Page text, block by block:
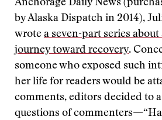
Anchorage Daily News
by Alaska Dispatch in 2014),
wrote a seven-part series about
journey toward recovery.
someone who exposed such
her life for readers would be
comments, editors decided to
questions of